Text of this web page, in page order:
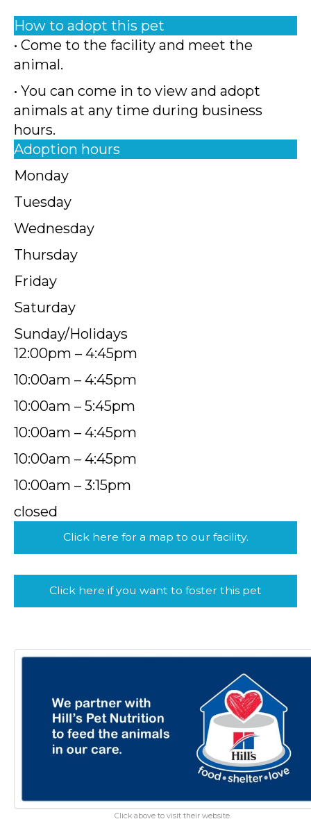
How to adopt this pet
• Come to the facility and meet the
animal.
• You can come in to view and adopt
animals at any time during business
hours.
Adoption hours
Monday
Tuesday
Wednesday
Thursday
Friday
Saturday
Sunday/Holidays
12:00pm – 4:45pm
10:00am – 4:45pm
10:00am – 5:45pm
10:00am – 4:45pm
10:00am – 4:45pm
10:00am – 3:15pm
closed
Click here for a map to our facility.
Click here if you want to foster this pet
Click above to visit their website.